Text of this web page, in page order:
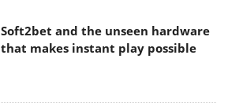
Soft2bet and the unseen hardware
that makes instant play possible